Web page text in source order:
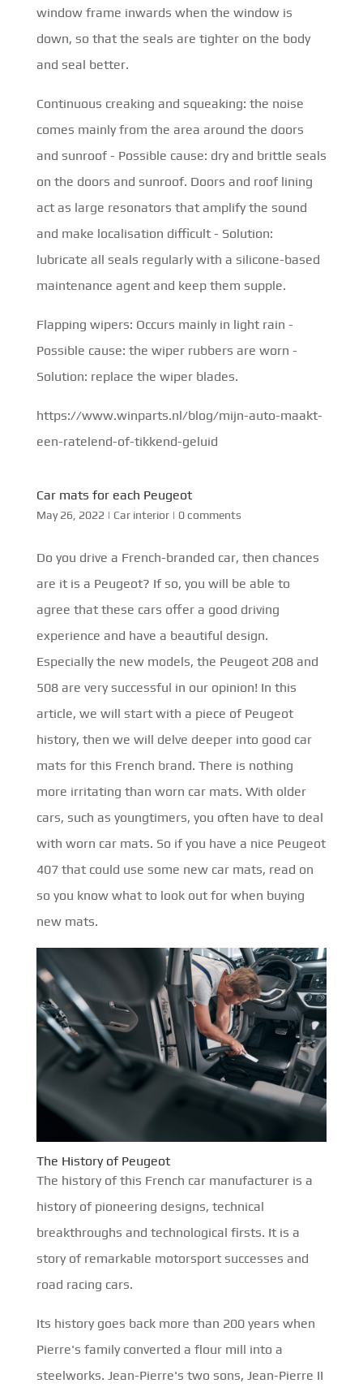
window frame inwards when the window is
down, so that the seals are tighter on the body
and seal better.
Continuous creaking and squeaking: the noise
comes mainly from the area around the doors
and sunroof - Possible cause: dry and brittle seals
on the doors and sunroof. Doors and roof lining
act as large resonators that amplify the sound
and make localisation difficult - Solution:
lubricate all seals regularly with a silicone-based
maintenance agent and keep them supple.
Flapping wipers: Occurs mainly in light rain -
Possible cause: the wiper rubbers are worn -
Solution: replace the wiper blades.
https://www.winparts.nl/blog/mijn-auto-maakt-
een-ratelend-of-tikkend-geluid
Car mats for each Peugeot
May 26, 2022 | Car interior| 0 comments
Do you drive a French-branded car, then chances
are it is a Peugeot? If so, you will be able to
agree that these cars offer a good driving
experience and have a beautiful design.
Especially the new models, the Peugeot 208 and
508 are very successful in our opinion! In this
article, we will start with a piece of Peugeot
history, then we will delve deeper into good car
mats for this French brand. There is nothing
more irritating than worn car mats. With older
cars, such as youngtimers, you often have to deal
with worn car mats. So if you have a nice Peugeot
407 that could use some new car mats, read on
so you know what to look out for when buying
new mats.
The History of Peugeot
The history of this French car manufacturer is a
history of pioneering designs, technical
breakthroughs and technological firsts. It is a
story of remarkable motorsport successes and
road racing cars.
Its history goes back more than 200 years when
Pierre's family converted a flour mill into a
steelworks. Jean-Pierre's two sons, Jean-Pierre II